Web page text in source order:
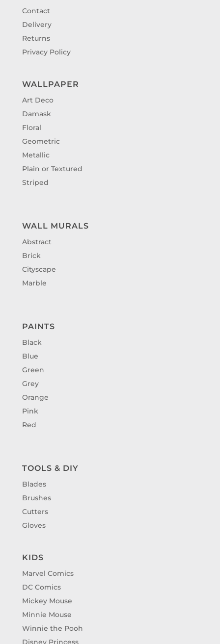
Contact
Delivery
Returns
Privacy Policy
WALLPAPER
Art Deco
Damask
Floral
Geometric
Metallic
Plain or Textured
Striped
WALL MURALS
Abstract
Brick
Cityscape
Marble
PAINTS
Black
Blue
Green
Grey
Orange
Pink
Red
TOOLS & DIY
Blades
Brushes
Cutters
Gloves
KIDS
Marvel Comics
DC Comics
Mickey Mouse
Minnie Mouse
Winnie the Pooh
Disney Princess